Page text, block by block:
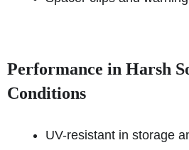
Performance in Harsh
Conditions
UV-resistant in storage